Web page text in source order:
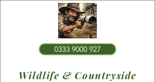
0333 9000 927
Wildlife & Countryside